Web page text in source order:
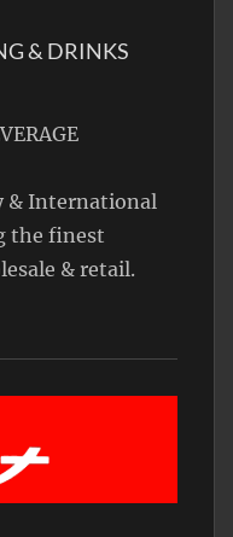
& DRINKS
& International
the finest
& retail.